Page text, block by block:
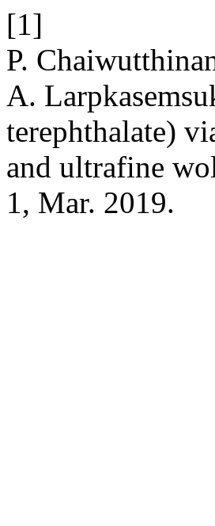
[1]
P.
A.
terephthalate)
and ultrafine
1, Mar. 2019.